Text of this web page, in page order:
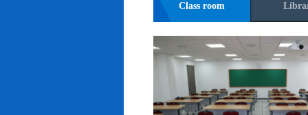
Class room